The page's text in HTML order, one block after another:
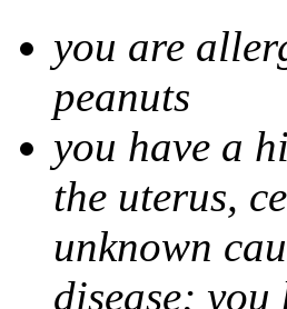
you are
peanuts
you have a
the uterus,
unknown
disease;